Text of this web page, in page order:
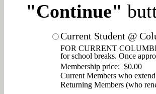
"Continue"
Current Student @
FOR CURRENT
for school breaks. Once
Membership price: $0.00
Current Members who
Returning Members (who